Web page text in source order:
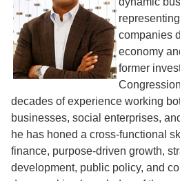
companies
economy
former
decades of experience working
businesses, social enterprises,
he has honed a cross-functional
finance, purpose-driven growth,
development, public policy, and